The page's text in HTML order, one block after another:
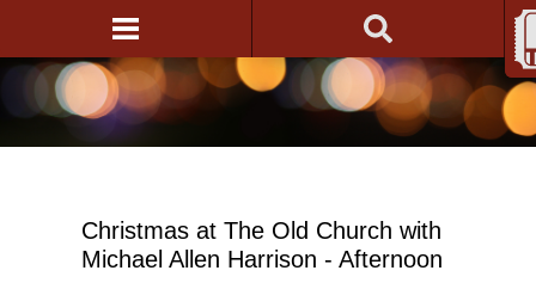
Christmas at The Old Church with
Michael Allen Harrison - Afternoon